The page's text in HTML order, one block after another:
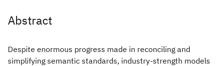
Abstract
Despite enormous progress made in reconciling and
simplifying semantic standards, industry-strength models